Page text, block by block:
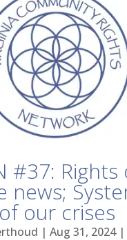
#37: Rights
news;
our crises
| Aug 31, 2024|